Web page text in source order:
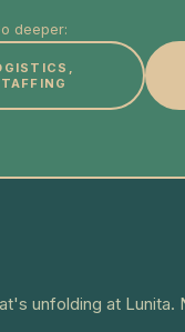
deeper:
unfolding at Lunita.